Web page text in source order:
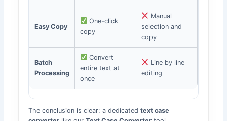
Easy Copy
One-click
copy
Manual
selection and
copy
Batch
Processing
Convert
entire text at
once
Line by line
editing
The conclusion is clear: a dedicatedtext case